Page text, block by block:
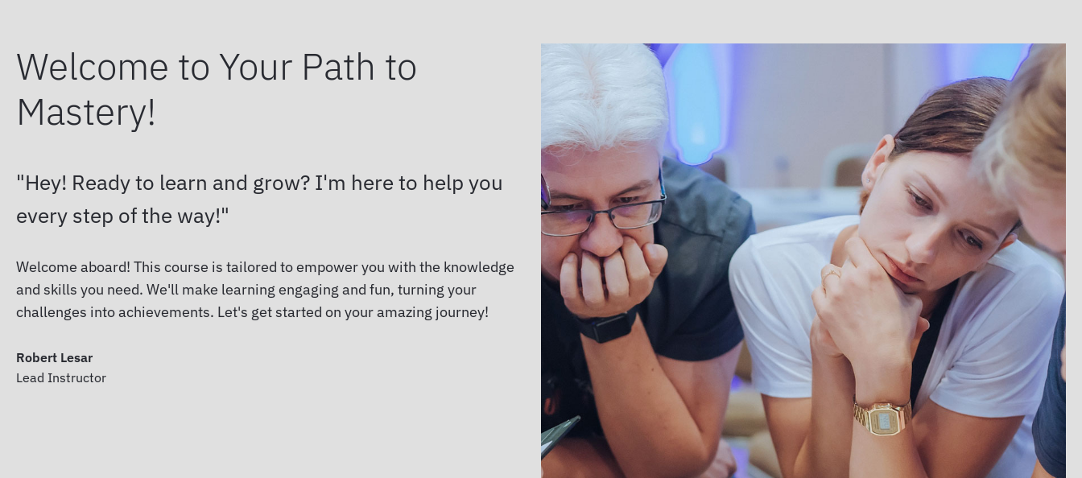
Welcome to Your Path to
Mastery!
Hey! Ready to learn and grow? I'm here to help you
every step of the way!
Welcome aboard! This course is tailored to empower you with the knowledge
and skills you need. We'll make learning engaging and fun, turning your
challenges into achievements. Let's get started on your amazing journey!
Robert Lesar
Lead Instructor